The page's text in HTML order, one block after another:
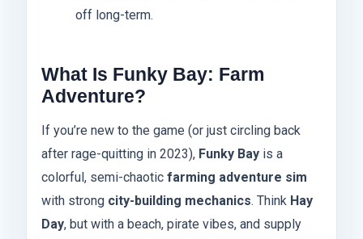
off long-term.
What Is Funky Bay: Farm
Adventure?
If you’re new to the game (or just circling back
after rage-quitting in 2023), Funky Bay is a
colorful, semi-chaotic farming adventure sim
with strong city-building mechanics. Think Hay
Day, but with a beach, pirate vibes, and supply